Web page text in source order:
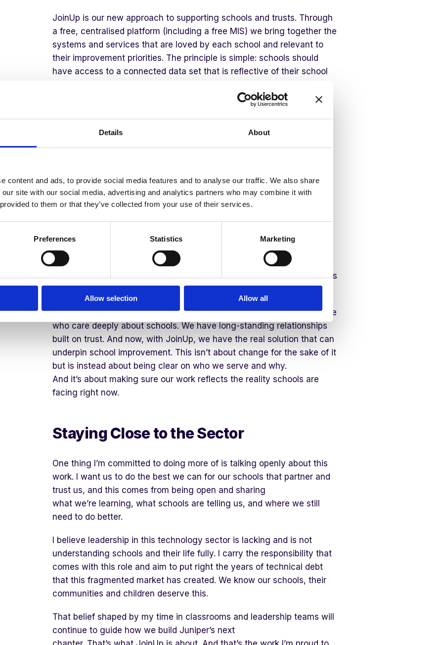
Details About
content and ads, to provide social media features and to analyse our traffic. We also share
site with our social media, advertising and analytics partners who may combine it with
to them or that they’ve collected from your use of their services.
Preferences Statistics Marketing
Allow selection Allow all
JoinUp is our new approach to supporting schools and trusts. Through
a free, centralised platform (including a free MIS) we bring together the
systems and services that are loved by each school and relevant to
their improvement priorities. The principle is simple: schools should
have access to a connected data set that is reflective of their school
solution that offers shallow features in the areas that really matter and
and leave the school at risk of never understanding the full picture.
WhyThisMomentMatters
Stepping into the CEO role at this point feels both exciting and very
grounding for me. I and the incredible team that I serve at Juniper
Education are truly passionate about partnering with our schools in
providing them with a complete solution that reflects their school life.
We are excited to be working with other companies that will join us in
the JoinUp platform, that have a similar philosophy in putting the needs
of our schools first.
Juniper has strong foundations to do just this. We have talented people
who care deeply about schools. We have long-standing relationships
built on trust. And now, with JoinUp, we have the real solution that can
underpin school improvement. This isn’t about change for the sake of it
but is instead about being clear on who we serve and why.
And it’s about making sure our work reflects the reality schools are
facing right now.
StayingClose to theSector
One thing I’m committed to doing more of is talking openly about this
work. I want us to do the best we can for our schools that partner and
trust us, and this comes from being open and sharing
what we’re learning, what schools are telling us, and where we still
need to do better.
I believe leadership in this technology sector is lacking and is not
understanding schools and their life fully. I carry the responsibility that
comes with this role and aim to put right the years of technical debt
that this fragmented market has created. We know our schools, their
communities and children deserve this.
That belief shaped by my time in classrooms and leadership teams will
continue to guide how we build Juniper’s next